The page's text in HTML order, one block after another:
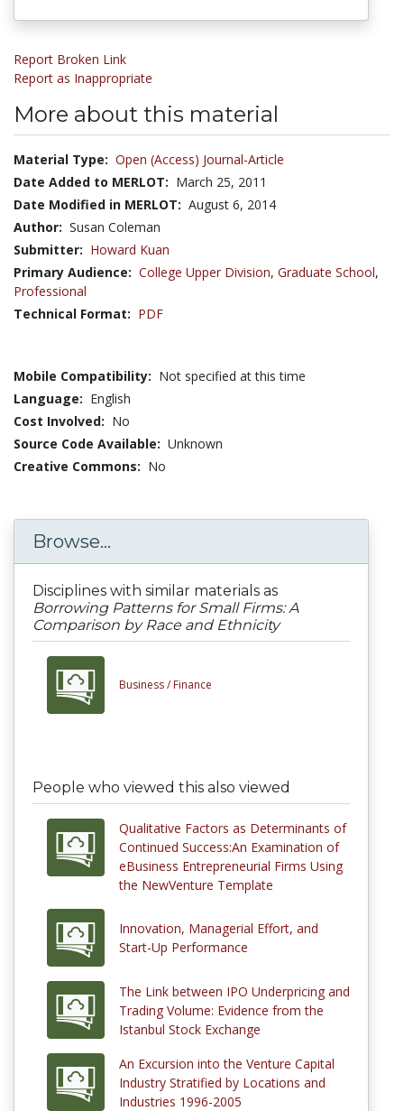
Report Broken Link
Report as Inappropriate
More about this material
Material Type: Open (Access) Journal-Article
Date Added to MERLOT: March 25, 2011
Date Modified in MERLOT: August 6, 2014
Author: Susan Coleman
Submitter: Howard Kuan
Primary Audience: College Upper Division, Graduate School,
Professional
Technical Format: PDF
Mobile Compatibility: Not specified at this time
Language: English
Cost Involved: No
Source Code Available: Unknown
Creative Commons: No
Browse...
Disciplines with similar materials as
Borrowing Patterns for Small Firms: A
Comparison by Race and Ethnicity
Business / Finance
People who viewed this also viewed
Qualitative Factors as Determinants of
Continued Success:An Examination of
eBusiness Entrepreneurial Firms Using
the NewVenture Template
Innovation, Managerial Effort, and
Start-Up Performance
The Link between IPO Underpricing and
Trading Volume: Evidence from the
Istanbul Stock Exchange
An Excursion into the Venture Capital
Industry Stratified by Locations and
Industries 1996-2005